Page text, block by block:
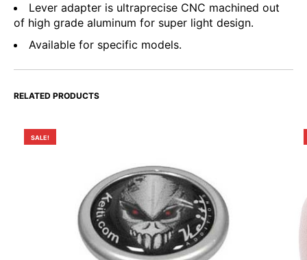
Lever adapter is ultraprecise CNC machined out
of high grade aluminum for super light design.
Available for specific models.
RELATED PRODUCTS
SALE!